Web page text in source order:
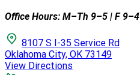
Office Hours: M–Th 9–5 | F 9–4
8107 S I-35 Service Rd
Oklahoma City, OK 73149
View Directions